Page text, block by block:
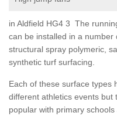
in Aldfield HG4 3 The
can be installed in a number
structural spray polymeric,
synthetic turf surfacing.
Each of these surface types
different athletics events but
popular with primary